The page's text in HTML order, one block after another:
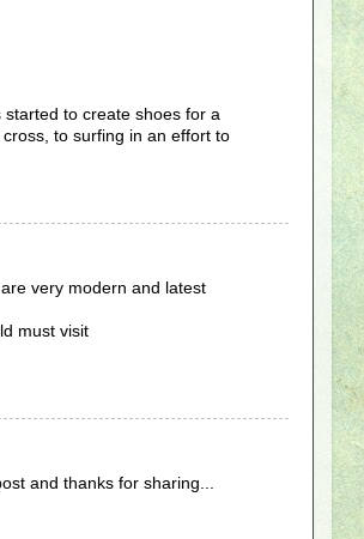
started to create shoes for a
to surfing in an effort to
very modern and latest
must visit
and thanks for sharing...